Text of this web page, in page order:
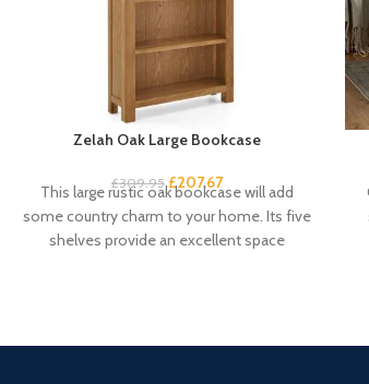
Zelah Oak Large Bookcase
£309.95 £207.67
This large rustic oak bookcase will add
some country charm to your home. Its five
shelves provide an excellent space